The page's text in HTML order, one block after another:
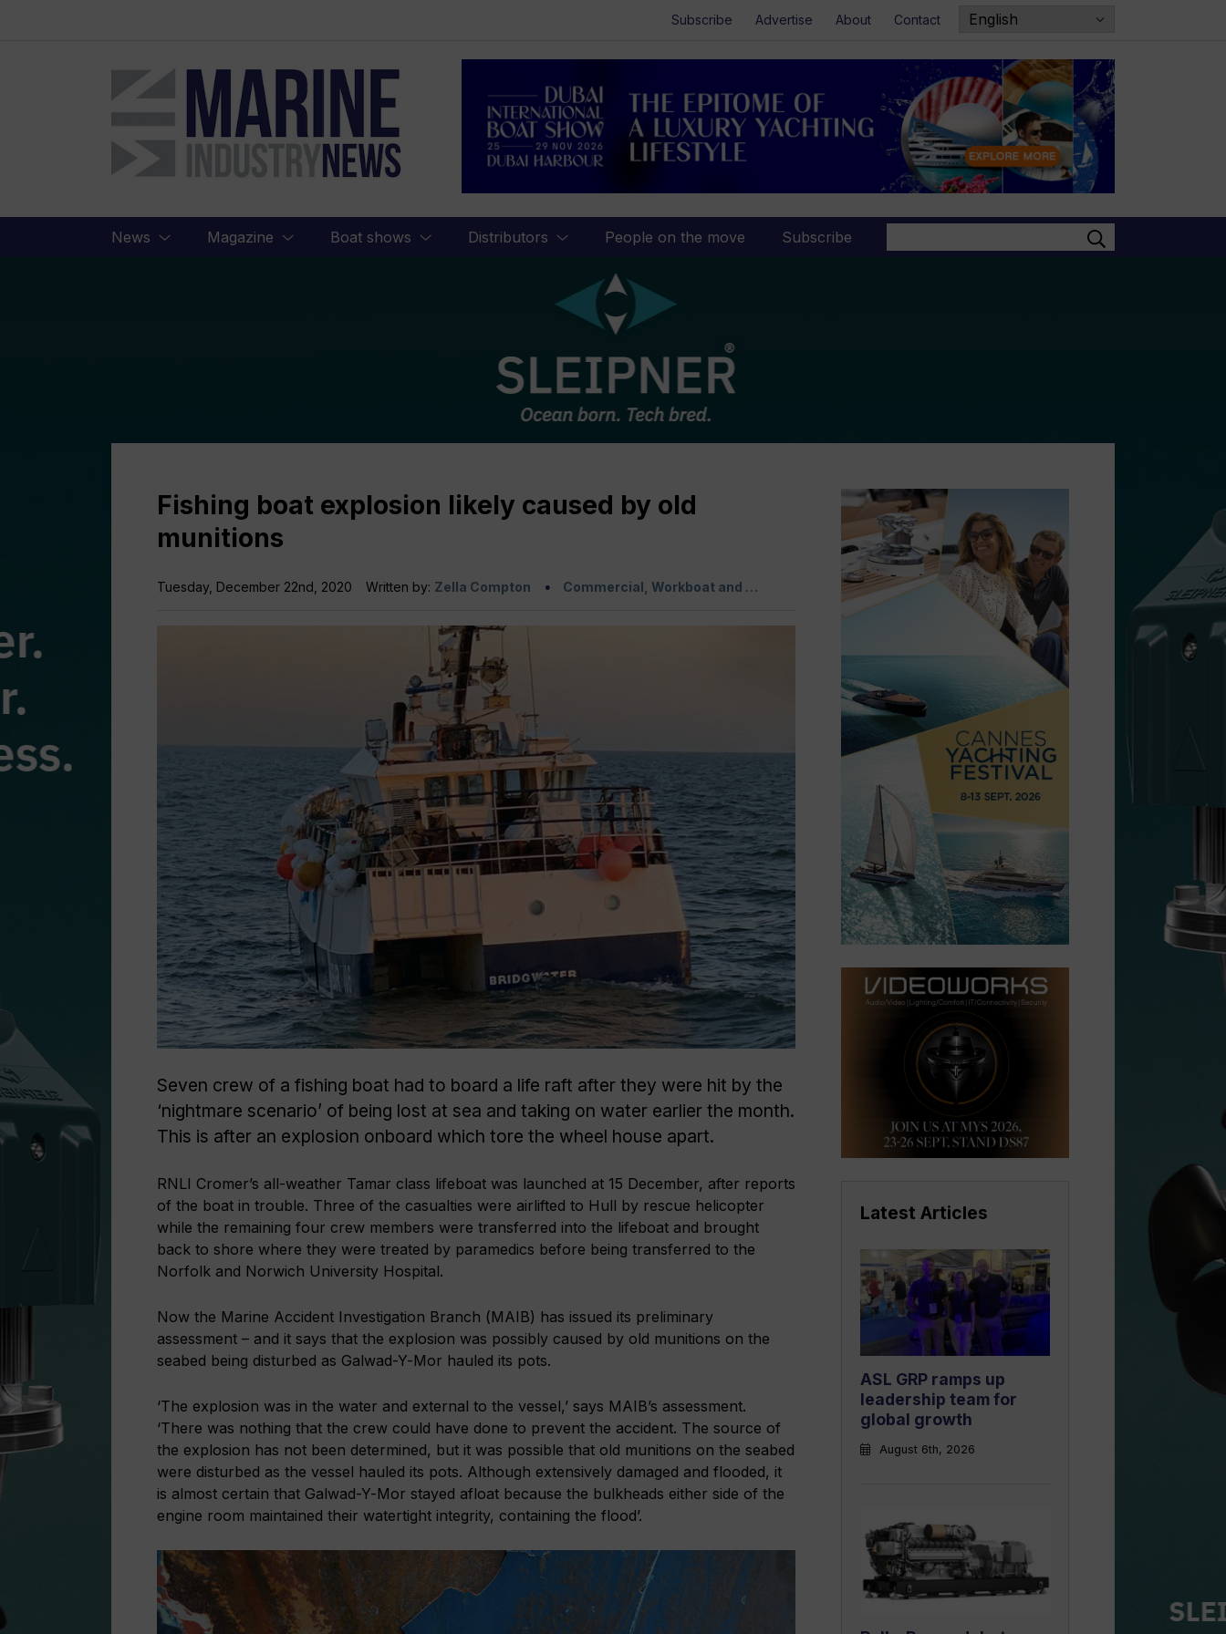
Subscribe Advertise About Contact
Marine
Industry
News
News Magazine Boat shows Distributors People on the move Subscribe
Fishing boat explosion likely caused by old
munitions
Tuesday, December 22nd, 2020 Written by: Zella Compton Commercial, Workboat and …
Seven crew of a fishing boat had to board a life raft after they were hit by the
‘nightmare scenario’ of being lost at sea and taking on water earlier the month.
This is after an explosion onboard which tore the wheel house apart.
RNLI Cromer’s all-weather Tamar class lifeboat was launched at 15 December, after reports
of the boat in trouble. Three of the casualties were airlifted to Hull by rescue helicopter
while the remaining four crew members were transferred into the lifeboat and brought
back to shore where they were treated by paramedics before being transferred to the
Norfolk and Norwich University Hospital.
Now the Marine Accident Investigation Branch (MAIB) has issued its preliminary
assessment – and it says that the explosion was possibly caused by old munitions on the
seabed being disturbed as Galwad-Y-Mor hauled its pots.
‘The explosion was in the water and external to the vessel,’ says MAIB’s assessment.
‘There was nothing that the crew could have done to prevent the accident. The source of
the explosion has not been determined, but it was possible that old munitions on the seabed
were disturbed as the vessel hauled its pots. Although extensively damaged and flooded, it
is almost certain that Galwad-Y-Mor stayed afloat because the bulkheads either side of the
engine room maintained their watertight integrity, containing the flood’.
Latest Articles
ASL GRP ramps up
leadership team for
global growth
August 6th, 2026